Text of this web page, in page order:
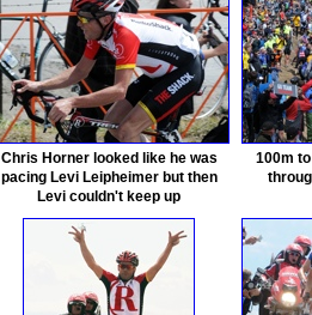
Chris Horner looked like he was
pacing Levi Leipheimer but then
Levi couldn't keep up
100m